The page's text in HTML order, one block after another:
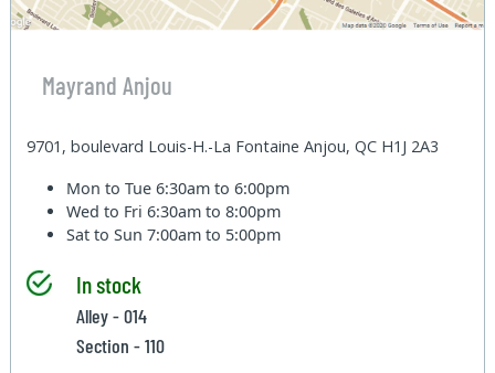
Mayrand Anjou
9701, boulevard Louis-H.-La Fontaine Anjou, QC H1J 2A3
Mon to Tue6:30am to 6:00pm
Wed to Fri6:30am to 8:00pm
Sat to Sun7:00am to 5:00pm
In stock
Alley - 014
Section - 110